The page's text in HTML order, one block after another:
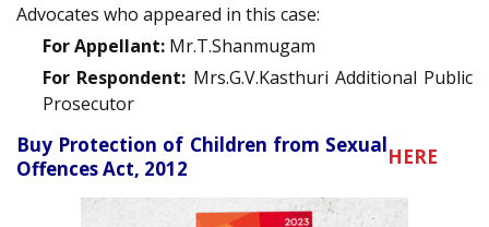
Advocates who appeared in this case:
For Appellant: Mr.T.Shanmugam
For Respondent: Mrs.G.V.Kasthuri Additional Public
Prosecutor
Buy Protection of Children from Sexual
Offences Act, 2012
HERE